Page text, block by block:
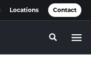
Locations Contact
Toggle